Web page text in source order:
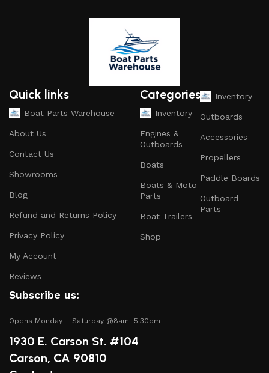
We carry a comprehensive range of boat parts and
and parts that ensure your vessel runs smoothly.
Safety Equipment: From life jackets to flares, we
safety gear.
Electronics and Navigation
: Upgrade your boat with
GPS systems, fish finders, and communication devices
: Stock up on cleaning
products, lubricants, and repair kits to keep your
boat in peak condition.
2.
We partner with reputable brands in the boating
products. Our inventory includes items from trusted
names known for their durability and performance.
3.Expert Advice
Quick links
Boat Parts Warehouse
About Us
Contact Us
Showrooms
Blog
Refund and Returns Policy
Privacy Policy
My Account
Reviews
Categories
Inventory
Engines &
Outboards
Boats
Boats & Moto
Parts
Boat Trailers
Shop
Inventory
Outboards
Accessories
Propellers
Paddle Boards
Outboard
Parts
Subscribe us:
Opens Monday – Saturday @8am–5:30pm
1930 E. Carson St. #104
Carson, CA 90810